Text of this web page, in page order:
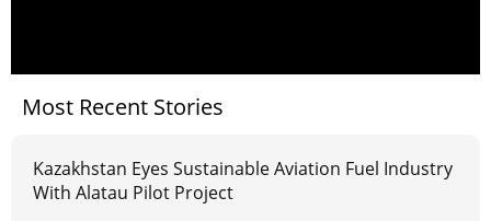
Most Recent Stories
Kazakhstan Eyes Sustainable Aviation Fuel Industry
With Alatau Pilot Project